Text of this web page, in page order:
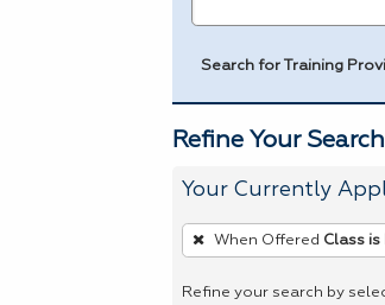
Search for Training
Refine Your Search
Your Currently
To
remove
a
When Offered Class
Refine your search by